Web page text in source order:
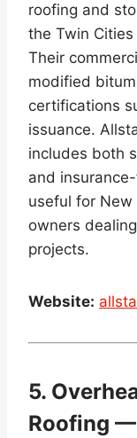
roofing and
the Twin
Their
modified
certifications
issuance.
includes both
and
useful for
owners
projects.
Website:
5.
Roofing